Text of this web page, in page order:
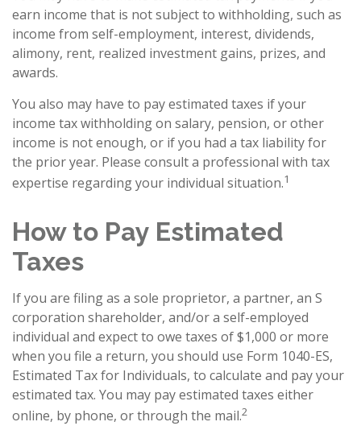
earn income that is not subject to withholding, such as
income from self-employment, interest, dividends,
alimony, rent, realized investment gains, prizes, and
awards.
You also may have to pay estimated taxes if your
income tax withholding on salary, pension, or other
income is not enough, or if you had a tax liability for
the prior year. Please consult a professional with tax
expertise regarding your individual situation.1
How to Pay Estimated
Taxes
If you are filing as a sole proprietor, a partner, an S
corporation shareholder, and/or a self-employed
individual and expect to owe taxes of $1,000 or more
when you file a return, you should use Form 1040-ES,
Estimated Tax for Individuals, to calculate and pay your
estimated tax. You may pay estimated taxes either
online, by phone, or through the mail.2